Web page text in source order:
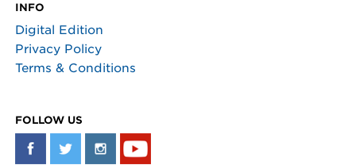
INFO
Digital Edition
Privacy Policy
Terms & Conditions
FOLLOW US